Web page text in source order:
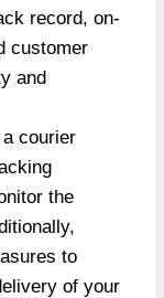
record, on-
customer
and
courier
the
to
of your